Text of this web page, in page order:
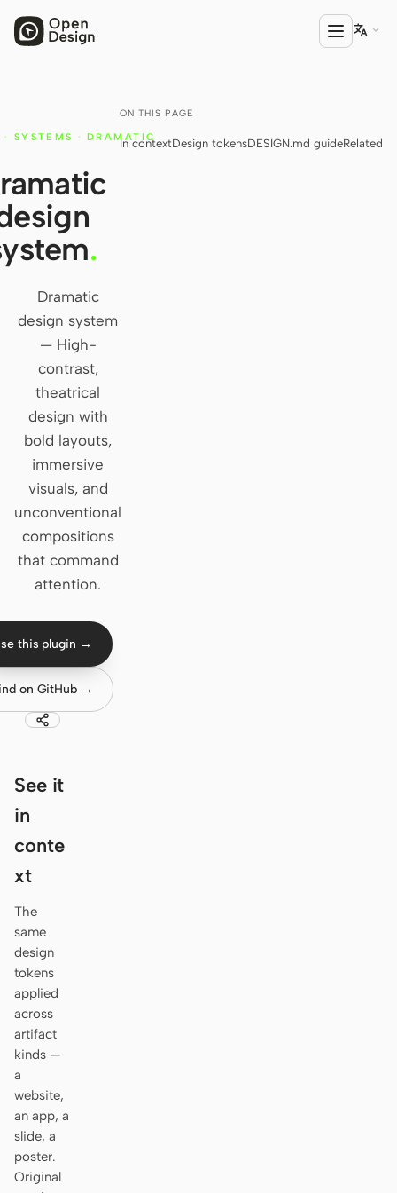
Open Design
HTML Anything
HTML Video
Codex Slides
Open Design Plugin
AGENT
Codex
Cursor Agent
Claude Code
OpenCode
Gemini CLI
GitHub Copilot CLI
Qwen Code
Kimi CLI
DeepSeek TUI
Trae CLI
DeepSeek Reasonix
Pi
Kiro CLI
Kilo
Qoder CLI

ON THIS PAGE
In contextDesign tokensDESIGN.md guideRelated
· SYSTEMS · DRAMATIC
.
Dramatic
design system
— High-
contrast,
theatrical
design with
bold layouts,
immersive
visuals, and
unconventional
compositions
that command
attention.
this plugin →
on GitHub →
See it
in
conte
xt
The
same
design
tokens
applied
across
artifact
kinds —
a
website,
an app, a
slide, a
poster.
Original